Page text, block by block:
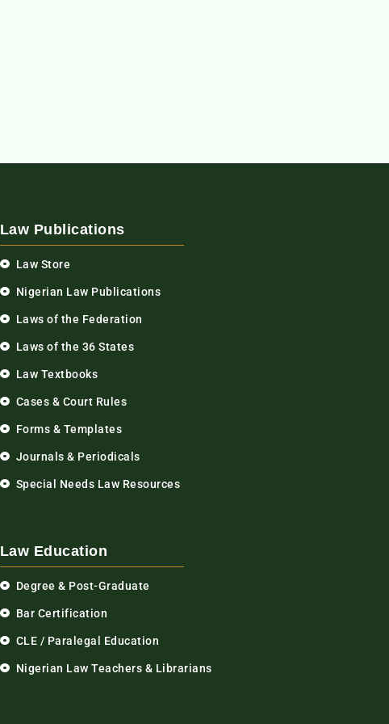
Law Publications
Law Store
Nigerian Law Publications
Laws of the Federation
Laws of the 36 States
Law Textbooks
Cases & Court Rules
Forms & Templates
Journals & Periodicals
Special Needs Law Resources
Law Education
Degree & Post-Graduate
Bar Certification
CLE / Paralegal Education
Nigerian Law Teachers & Librarians